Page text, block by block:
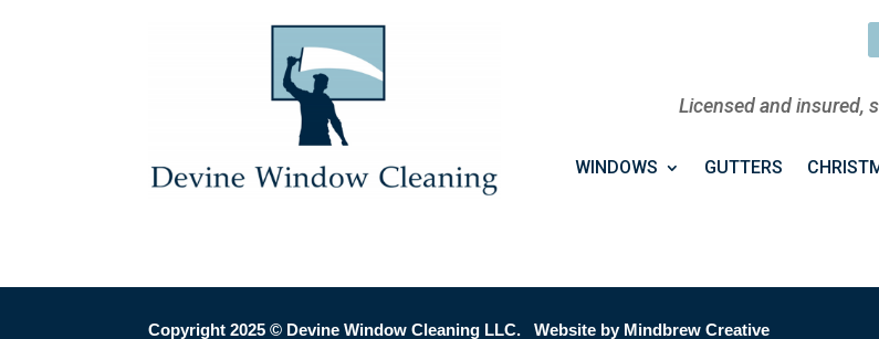
Licensed and insured,
WINDOWS GUTTERS
Copyright 2025© Devine Window Cleaning LLC. Website by Mindbrew Creative